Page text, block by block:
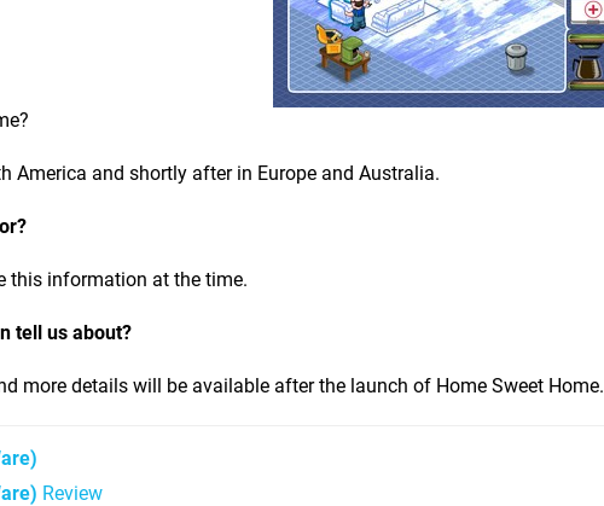
America and shortly after in Europe and Australia.
this information at the time.
tell us about?
more details will be available after the launch of Home Sweet Home.
Review